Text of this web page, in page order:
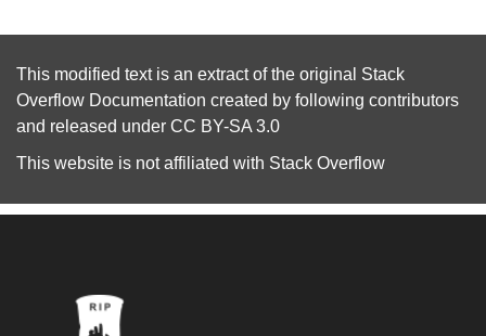
This modified text is an extract of the original Stack
Overflow Documentation created by following contributors
and released under CC BY-SA 3.0
This website is not affiliated with Stack Overflow